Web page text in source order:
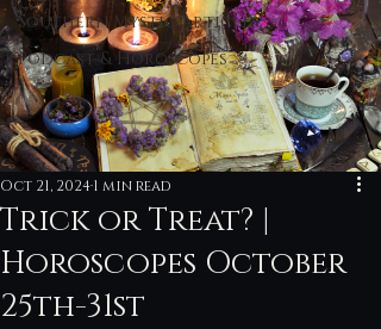
Southern Mystic Articles
Podcast & Horoscopes
Trick or Treat? |
Horoscopes October
25th-31st
Oct 21, 2024 1 min read